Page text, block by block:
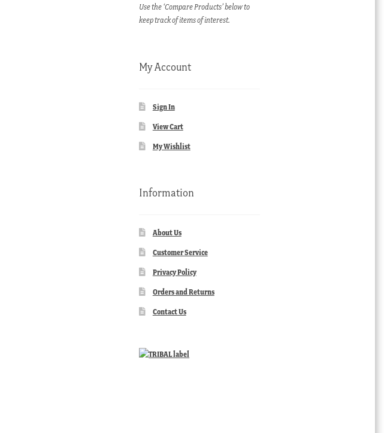
Use the ‘Compare Products’ below to
keep track of items of interest.
My Account
Sign In
View Cart
My Wishlist
Information
About Us
Customer Service
Privacy Policy
Orders and Returns
Contact Us